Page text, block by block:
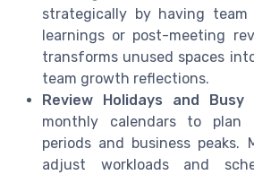
strategically by having team
learnings or post-meeting
transforms unused spaces
team growth reflections.
Review Holidays and Busy
monthly calendars to plan
periods and business peaks.
adjust workloads and